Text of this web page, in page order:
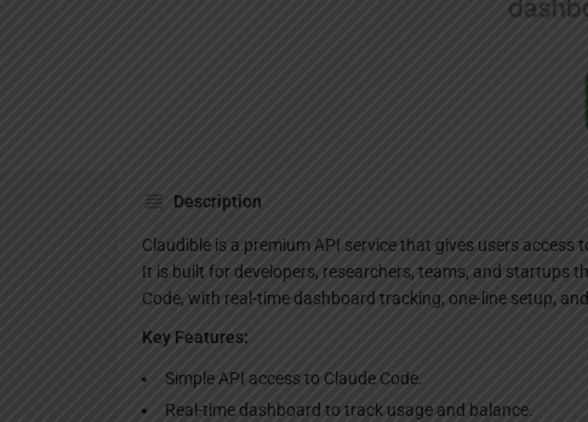
Description
Claudible is a premium API service that gives users access
It is built for developers, researchers, teams, and startups
Code, with real-time dashboard tracking, one-line setup,
Key Features:
Simple API access to Claude Code.
Real-time dashboard to track usage and balance.